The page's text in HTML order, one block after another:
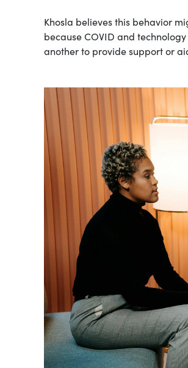
Khosla believes this behavior
because COVID and
another to provide support or